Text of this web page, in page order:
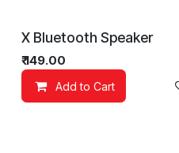
X Bluetooth Speaker
₹149.00
Add to Cart